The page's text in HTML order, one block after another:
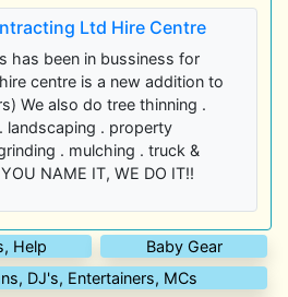
Ltd Hire Centre
has been in bussiness for
centre is a new addition to
We also do tree thinning .
landscaping . property
. mulching . truck &
NAME IT, WE DO IT!!
Help
Baby Gear
DJ's, Entertainers, MCs